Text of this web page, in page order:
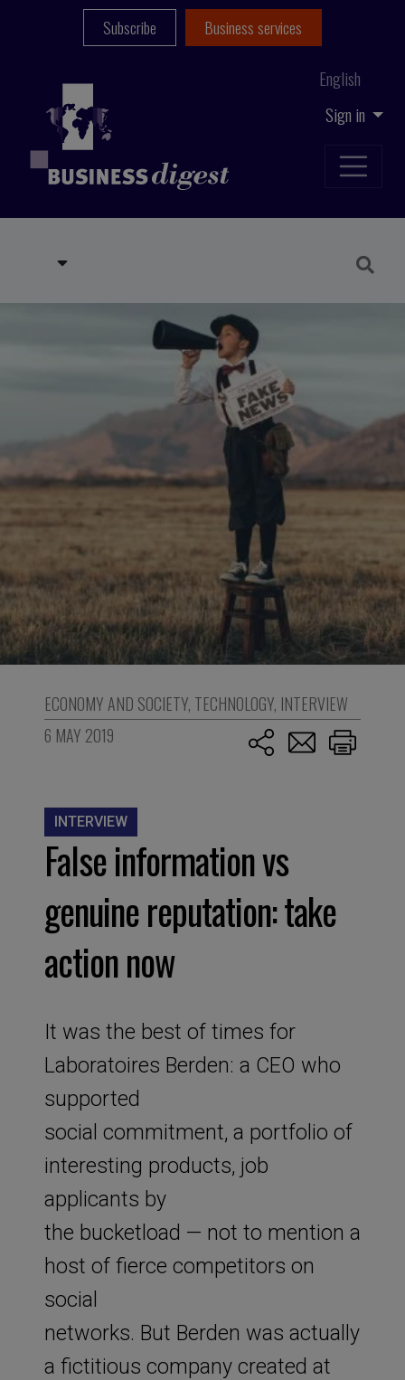
Sign in
English
Subscribe Business services
ECONOMY AND SOCIETY, TECHNOLOGY, INTERVIEW
6 MAY 2019
INTERVIEW
False information vs
genuine reputation: take
action now
It was the best of times for
Laboratoires Berden: a CEO who
supported
social commitment, a portfolio of
interesting products, job
applicants by
the bucketload — not to mention a
host of fierce competitors on
social
networks. But Berden was actually
a fictitious company created at